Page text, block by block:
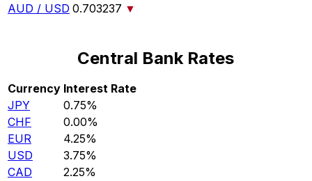
AUD / USD 0.703237 ▼
Central Bank Rates
Currency Interest Rate
JPY
0.75%
CHF
0.00%
EUR
4.25%
USD
3.75%
CAD
2.25%